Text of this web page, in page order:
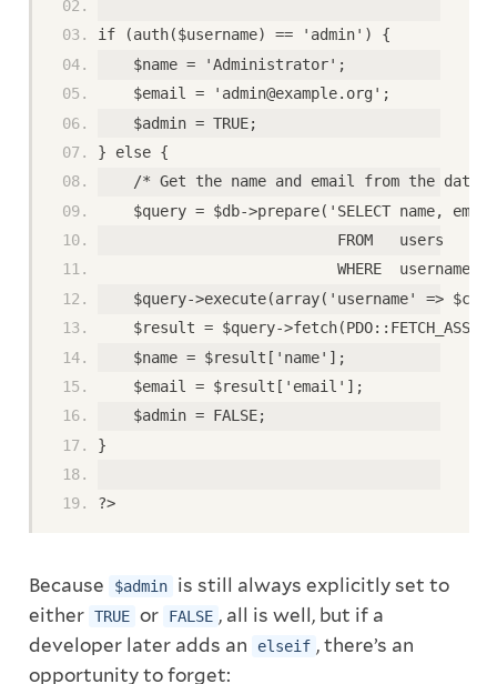
if (auth($username) == 'admin') {
$name = 'Administrator';
$email = 'admin@example.org';
$admin = TRUE;
} else {
/* Get the name and email from the
$query = $db->prepare('SELECT name, email
FROM   users
WHERE  username =
$query->execute(array('username' =>
$result = $query-
$name = $result['name'];
$email = $result['email'];
$admin = FALSE;
}
?>
Because $admin
is still always explicitly set to
either TRUE or FALSE , all is well, but if a
developer later adds an
elseif , there’s an
opportunity to forget: